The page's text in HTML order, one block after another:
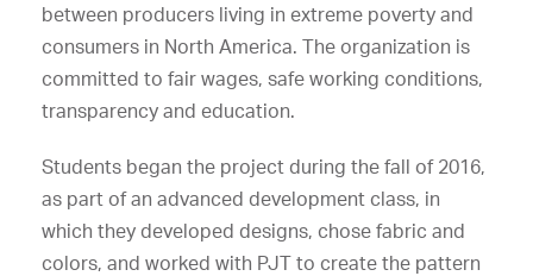
between producers living in extreme poverty and
consumers in North America. The organization is
committed to fair wages, safe working conditions,
transparency and education.
Students began the project during the fall of 2016,
as part of an advanced development class, in
which they developed designs, chose fabric and
colors, and worked with PJT to create the pattern